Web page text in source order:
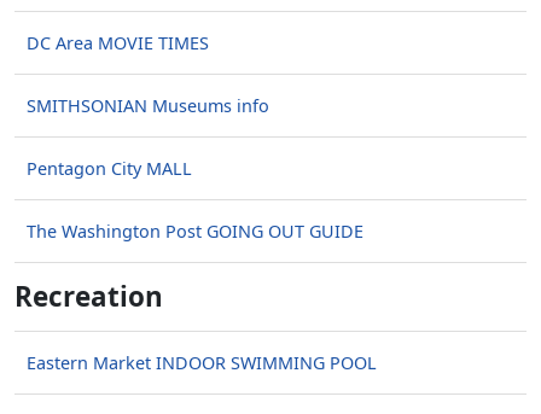
DC Area MOVIE TIMES
SMITHSONIAN Museums info
Pentagon City MALL
The Washington Post GOING OUT GUIDE
Recreation
Eastern Market INDOOR SWIMMING POOL